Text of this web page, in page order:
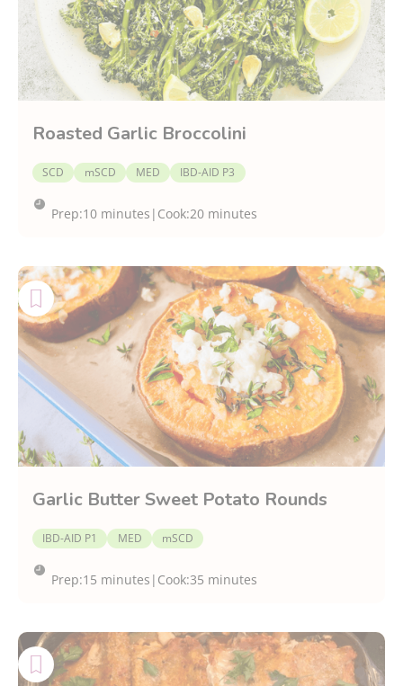
Roasted Garlic Broccolini
SCD mSCD MED IBD-AID P3
Prep:10 minutes | Cook:20 minutes
Garlic Butter Sweet Potato Rounds
IBD-AID P1 MED mSCD
Prep:15 minutes | Cook:35 minutes